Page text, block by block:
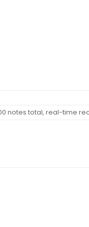
notes total, real-time